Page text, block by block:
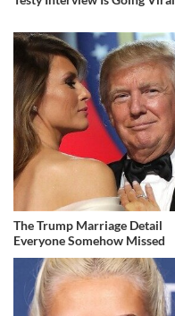
The Trump Marriage Detail
Everyone Somehow Missed